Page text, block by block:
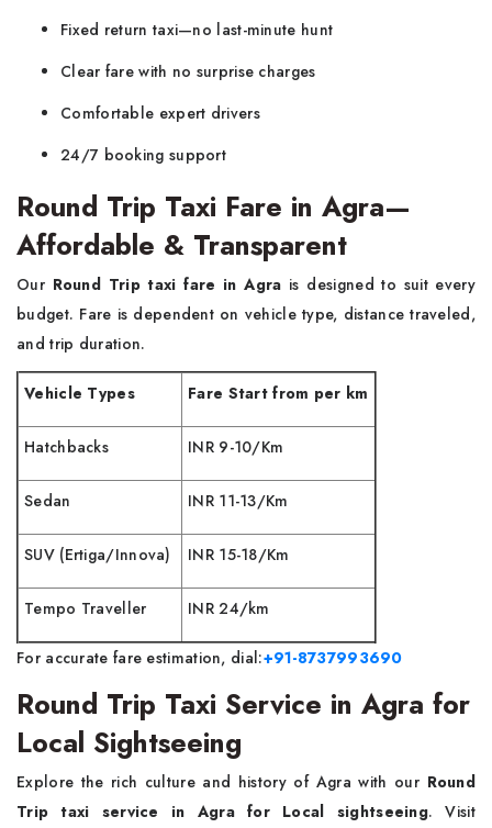
Fixed return taxi—no last-minute hunt
Clear fare with no surprise charges
Comfortable expert drivers
24/7 booking support
Round Trip Taxi Fare in Agra—
Affordable & Transparent
Our Round Trip taxi fare in Agra is designed to suit every
budget. Fare is dependent on vehicle type, distance traveled,
and trip duration.
Vehicle Types Fare Start from per km
Hatchbacks INR 9-10/Km
Sedan INR 11-13/Km
SUV (Ertiga/Innova) INR 15-18/Km
Tempo Traveller INR 24/km
For accurate fare estimation, dial:+91-8737993690
Round Trip Taxi Service in Agra for
Local Sightseeing
Explore the rich culture and history of Agra with our Round
Trip taxi service in Agra for Local sightseeing. Visit